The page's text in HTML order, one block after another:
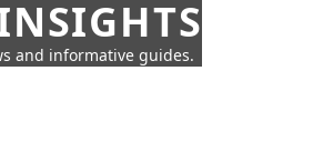
and informative guides.